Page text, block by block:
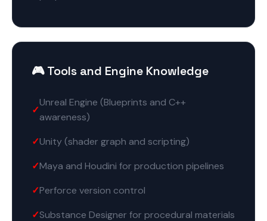
🎮 Tools and Engine Knowledge
Unreal Engine (Blueprints and C++
awareness)
Unity (shader graph and scripting)
Maya and Houdini for production pipelines
Perforce version control
Substance Designer for procedural materials